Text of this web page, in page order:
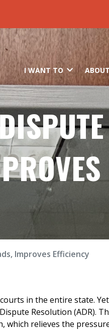
I WANT TO
Improves Efficiency
in the entire state.
Resolution (ADR).
which relieves the